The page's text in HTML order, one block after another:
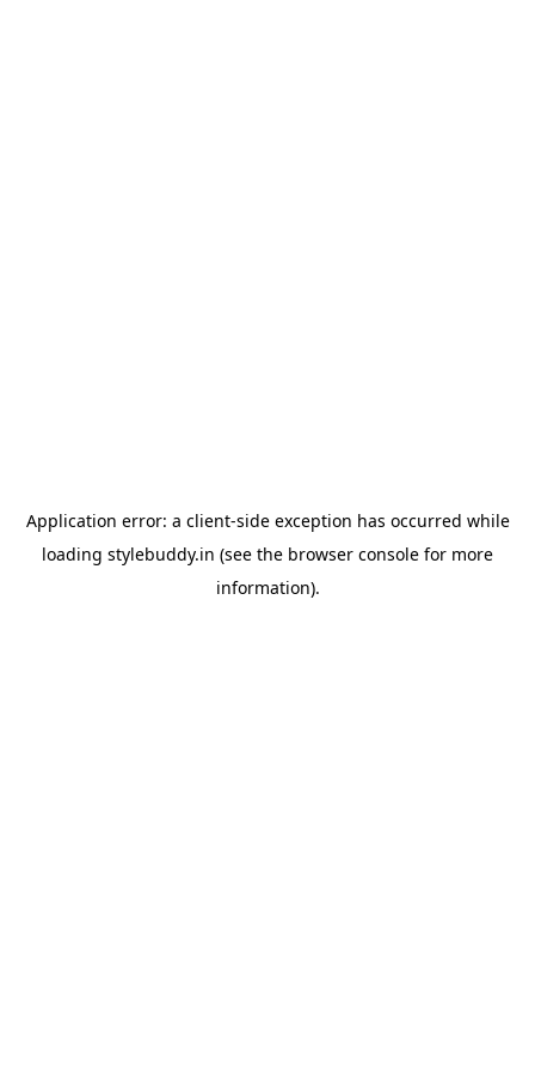
Application error: a client-side exception has occurred while
loading stylebuddy.in (see the browser console for more
information).